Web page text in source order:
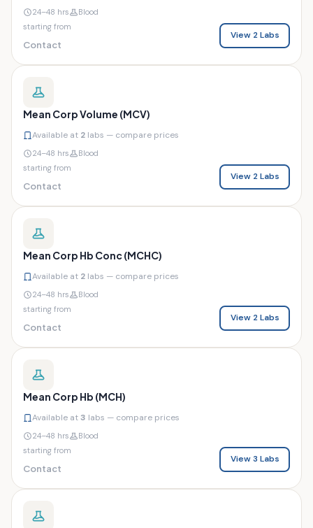
24–48 hrs
Blood
starting from
Contact
View 2 Labs
Mean Corp Volume (MCV)
Available at 2 labs — compare prices
24–48 hrs
Blood
starting from
Contact
View 2 Labs
Mean Corp Hb Conc (MCHC)
Available at 2 labs — compare prices
24–48 hrs
Blood
starting from
Contact
View 2 Labs
Mean Corp Hb (MCH)
Available at3 labs — compare prices
24–48 hrs
Blood
starting from
Contact
View 3 Labs